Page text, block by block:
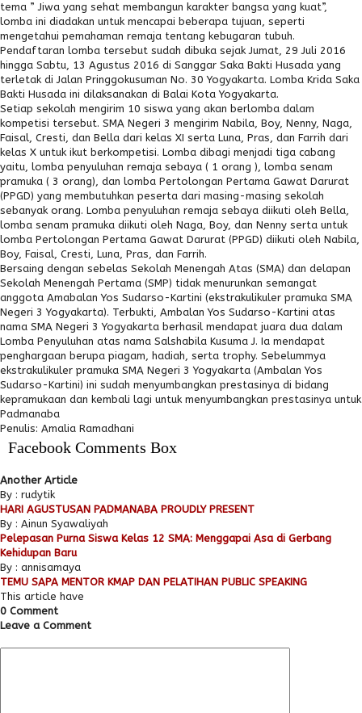
tema ” Jiwa yang sehat membangun karakter bangsa yang kuat”,
lomba ini diadakan untuk mencapai beberapa tujuan, seperti
mengetahui pemahaman remaja tentang kebugaran tubuh.
Pendaftaran lomba tersebut sudah dibuka sejak Jumat, 29 Juli 2016
hingga Sabtu, 13 Agustus 2016 di Sanggar Saka Bakti Husada yang
terletak di Jalan Pringgokusuman No. 30 Yogyakarta. Lomba Krida Saka
Bakti Husada ini dilaksanakan di Balai Kota Yogyakarta.
Setiap sekolah mengirim 10 siswa yang akan berlomba dalam
kompetisi tersebut. SMA Negeri 3 mengirim Nabila, Boy, Nenny, Naga,
Faisal, Cresti, dan Bella dari kelas XI serta Luna, Pras, dan Farrih dari
kelas X untuk ikut berkompetisi. Lomba dibagi menjadi tiga cabang
yaitu, lomba penyuluhan remaja sebaya ( 1 orang ), lomba senam
pramuka ( 3 orang), dan lomba Pertolongan Pertama Gawat Darurat
(PPGD) yang membutuhkan peserta dari masing-masing sekolah
sebanyak orang. Lomba penyuluhan remaja sebaya diikuti oleh Bella,
lomba senam pramuka diikuti oleh Naga, Boy, dan Nenny serta untuk
lomba Pertolongan Pertama Gawat Darurat (PPGD) diikuti oleh Nabila,
Boy, Faisal, Cresti, Luna, Pras, dan Farrih.
Bersaing dengan sebelas Sekolah Menengah Atas (SMA) dan delapan
Sekolah Menengah Pertama (SMP) tidak menurunkan semangat
anggota Amabalan Yos Sudarso-Kartini (ekstrakulikuler pramuka SMA
Negeri 3 Yogyakarta). Terbukti, Ambalan Yos Sudarso-Kartini atas
nama SMA Negeri 3 Yogyakarta berhasil mendapat juara dua dalam
Lomba Penyuluhan atas nama Salshabila Kusuma J. Ia mendapat
penghargaan berupa piagam, hadiah, serta trophy. Sebelummya
ekstrakulikuler pramuka SMA Negeri 3 Yogyakarta (Ambalan Yos
Sudarso-Kartini) ini sudah menyumbangkan prestasinya di bidang
kepramukaan dan kembali lagi untuk menyumbangkan prestasinya untuk
Padmanaba
Penulis: Amalia Ramadhani
Facebook Comments Box
Another Article
By : rudytik
HARI AGUSTUSAN PADMANABA PROUDLY PRESENT
By : Ainun Syawaliyah
Pelepasan Purna Siswa Kelas 12 SMA: Menggapai Asa di Gerbang
Kehidupan Baru
By : annisamaya
TEMU SAPA MENTOR KMAP DAN PELATIHAN PUBLIC SPEAKING
This article have
0 Comment
Leave a Comment